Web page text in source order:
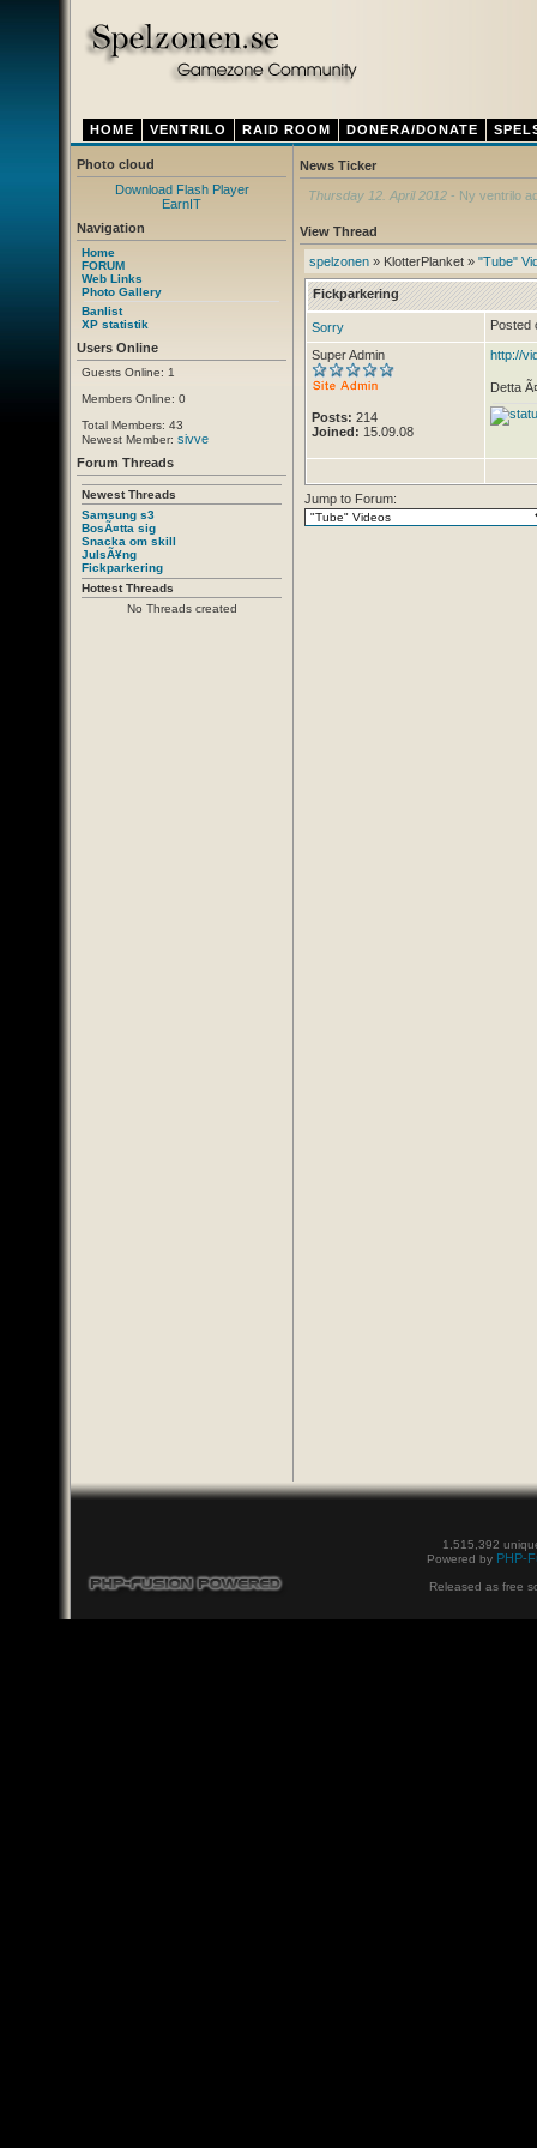
HOME VENTRILO RAID ROOM DONERA/DONATE
Photo cloud
Download Flash Player
EarnIT
Navigation
Home
FORUM
Web Links
Photo Gallery
Banlist
XP statistik
Users Online
Guests Online: 1
Members Online: 0
Total Members: 43
Newest Member: sivve
Forum Threads
Newest Threads
Samsung s3
BosÃ¤tta sig
Snacka om skill
JulsÃ¥ng
Fickparkering
Hottest Threads
No Threads created
News Ticker
Thursday 12. April 2012 - Ny ventrilo
View Thread
spelzonen » KlotterPlanket » "Tube"
Fickparkering
Sorry Posted
Super Admin
Posts: 214
Joined: 15.09.08
http://
Detta
Jump to Forum:
1,515,392
Powered by PHP-
Released as free